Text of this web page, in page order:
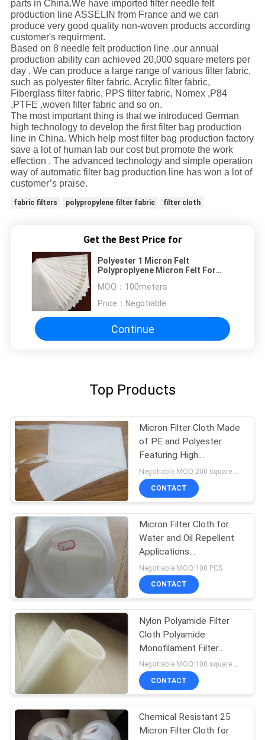
parts in China.We have imported filter needle felt
production line ASSELIN from France and we can
produce very good quality non-woven products according
customer's requirment.
Based on 8 needle felt production line ,our annual
production ability can achieved 20,000 square meters per
day . We can produce a large range of various filter fabric,
such as polyester filter fabric, Acrylic filter fabric,
Fiberglass filter fabric, PPS filter fabric, Nomex ,P84
,PTFE ,woven filter fabric and so on.
The most important thing is that we introduced German
high technology to develop the first filter bag production
line in China. Which help most filter bag production factory
save a lot of human lab our cost but promote the work
effection . The advanced technology and simple operation
way of automatic filter bag production line has won a lot of
customer’s praise.
fabric filters polypropylene filter fabric filter cloth
Get the Best Price for
Polyester 1 Micron Felt
Polyproplyene Micron Felt For
MOQ： 100meters
Price： Negotiable
Continue
Top Products
Micron Filter Cloth Made
of PE and Polyester
Featuring High
Temperature Resistance
and Excellent Anti Acid
and Anti Alkali Properties
CONTACT
Micron Filter Cloth for
Water and Oil Repellent
Applications
PE/Polyester Material
Negotiable MOQ:100 PCS
CONTACT
Nylon Polyamide Filter
Cloth Polyamide
Monofilament Filter
Press Cloth for Mineral
Processing
Negotiable MOQ:100 square meters
CONTACT
Chemical Resistant 25
Micron Filter Cloth for